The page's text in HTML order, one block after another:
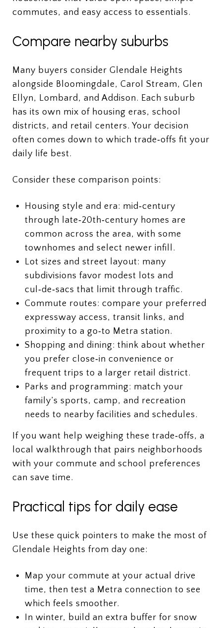
commutes, and easy access to essentials.
Compare nearby suburbs
Many buyers consider Glendale Heights
alongside Bloomingdale, Carol Stream, Glen
Ellyn, Lombard, and Addison. Each suburb
has its own mix of housing eras, school
districts, and retail centers. Your decision
often comes down to which trade‑offs fit your
daily life best.
Consider these comparison points:
Housing style and era: mid‑century
through late‑20th‑century homes are
common across the area, with some
townhomes and select newer infill.
Lot sizes and street layout: many
subdivisions favor modest lots and
cul‑de‑sacs that limit through traffic.
Commute routes: compare your preferred
expressway access, transit links, and
proximity to a go‑to Metra station.
Shopping and dining: think about whether
you prefer close‑in convenience or
frequent trips to a larger retail district.
Parks and programming: match your
family’s sports, camp, and recreation
needs to nearby facilities and schedules.
If you want help weighing these trade‑offs, a
local walkthrough that pairs neighborhoods
with your commute and school preferences
can save time.
Practical tips for daily ease
Use these quick pointers to make the most of
Glendale Heights from day one:
Map your commute at your actual drive
time, then test a Metra connection to see
which feels smoother.
In winter, build an extra buffer for snow